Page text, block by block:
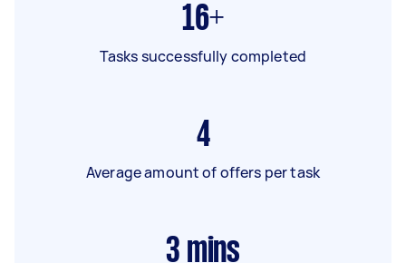
16+
Tasks successfully completed
4
Average amount of offers per task
3 mins